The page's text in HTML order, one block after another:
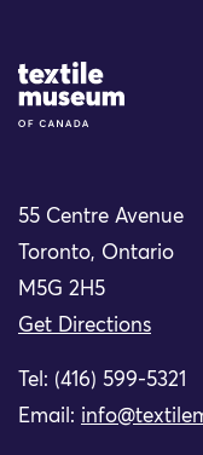
Site Logo
55 Centre Avenue
Toronto, Ontario
M5G 2H5
Get Directions
Tel: (416) 599-5321
Email: